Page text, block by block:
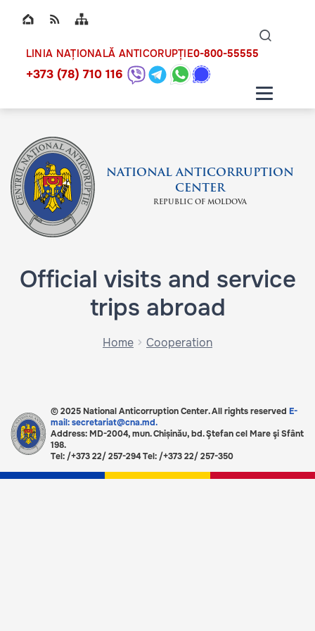
Top bar navigation
LINIA NAȚIONALĂ ANTICORUPȚIE0-800-55555
+373 (78) 710 116
NATIONAL ANTICORRUPTION
CENTER
REPUBLIC OF MOLDOVA
Official visits and service
trips abroad
Home Cooperation
© 2025 National Anticorruption Center. All rights reserved E-
mail: secretariat@cna.md.
Address: MD-2004, mun. Chișinău, bd. Ştefan cel Mare şi Sfânt
198.
Tel: /+373 22/ 257-294 Tel: /+373 22/ 257-350